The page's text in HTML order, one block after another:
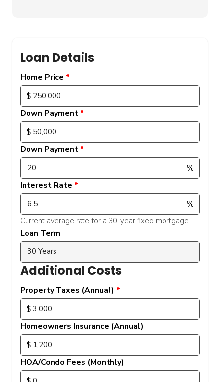
Loan Details
Home Price
Down Payment
Down Payment
Interest Rate
Current average rate for a 30-year fixed mortgage
Loan Term
Additional Costs
Property Taxes (Annual)
Homeowners Insurance (Annual)
HOA/Condo Fees (Monthly)